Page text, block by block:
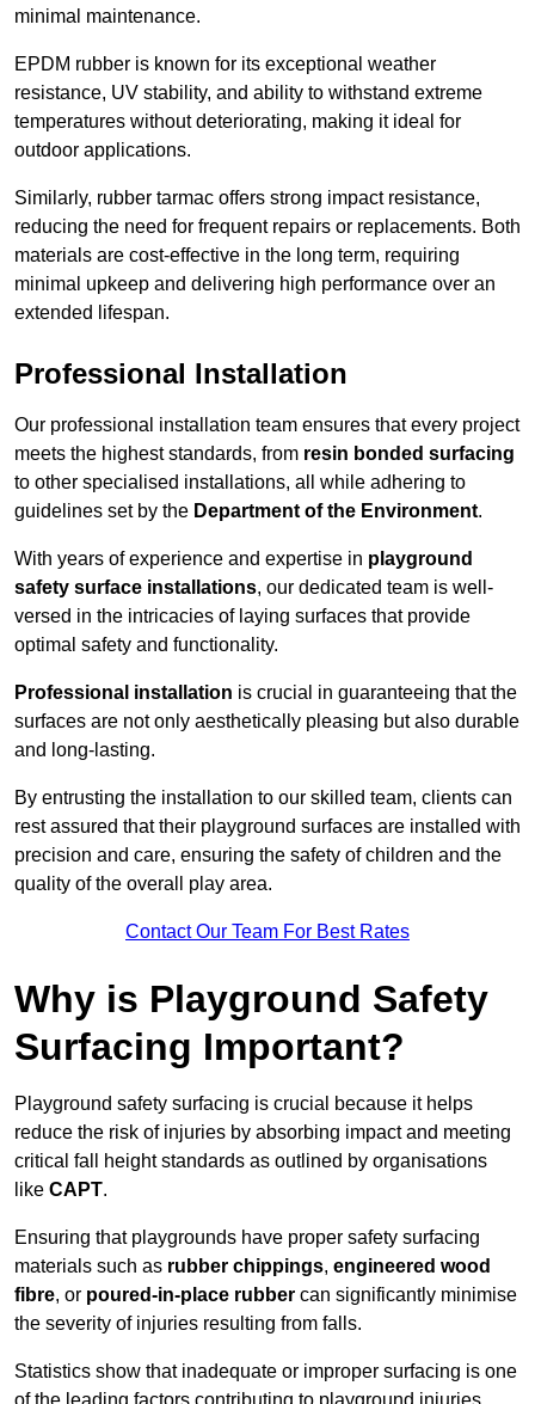
minimal maintenance.
EPDM rubber is known for its exceptional weather
resistance, UV stability, and ability to withstand extreme
temperatures without deteriorating, making it ideal for
outdoor applications.
Similarly, rubber tarmac offers strong impact resistance,
reducing the need for frequent repairs or replacements. Both
materials are cost-effective in the long term, requiring
minimal upkeep and delivering high performance over an
extended lifespan.
Professional Installation
Our professional installation team ensures that every project
meets the highest standards, from resin bonded surfacing
to other specialised installations, all while adhering to
guidelines set by the Department of the Environment.
With years of experience and expertise in playground
safety surface installations, our dedicated team is well-
versed in the intricacies of laying surfaces that provide
optimal safety and functionality.
Professional installation is crucial in guaranteeing that the
surfaces are not only aesthetically pleasing but also durable
and long-lasting.
By entrusting the installation to our skilled team, clients can
rest assured that their playground surfaces are installed with
precision and care, ensuring the safety of children and the
quality of the overall play area.
Contact Our Team For Best Rates
Why is Playground Safety
Surfacing Important?
Playground safety surfacing is crucial because it helps
reduce the risk of injuries by absorbing impact and meeting
critical fall height standards as outlined by organisations
like CAPT.
Ensuring that playgrounds have proper safety surfacing
materials such as rubber chippings, engineered wood
fibre, or poured-in-place rubber can significantly minimise
the severity of injuries resulting from falls.
Statistics show that inadequate or improper surfacing is one